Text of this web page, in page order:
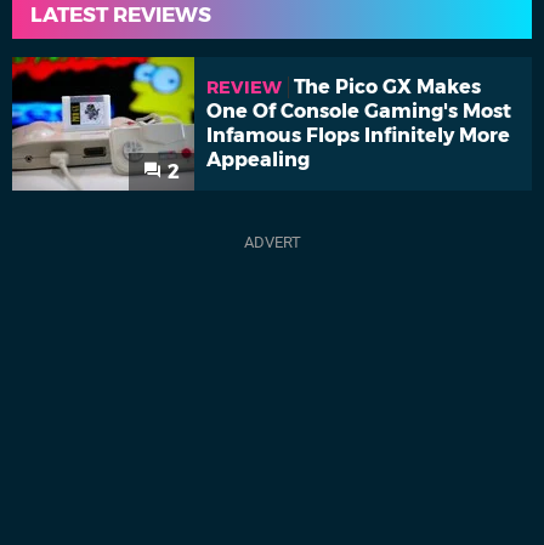
LATEST REVIEWS
2
REVIEW The Pico GX Makes
One Of Console Gaming's Most
Infamous Flops Infinitely More
Appealing